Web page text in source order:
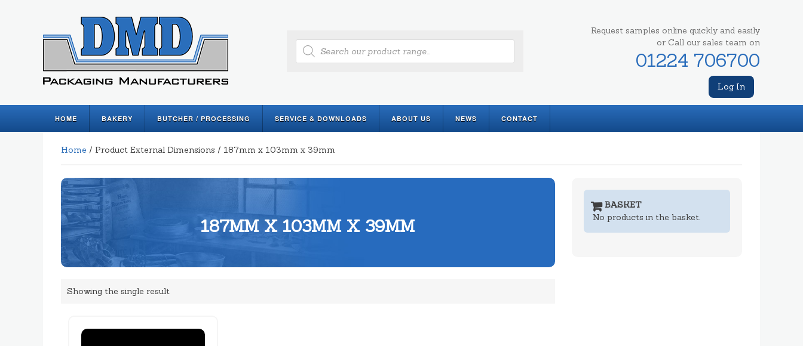
Products
search
Request samples online quickly and easily
or Call our sales team on
01224 706700
Log In
HOME BAKERY BUTCHER / PROCESSING SERVICE & DOWNLOADS ABOUT US NEWS CONTACT
Home / Product External Dimensions / 187mm x 103mm x 39mm
187MM X 103MM X 39MM
Showing the single result
BASKET
No products in the basket.